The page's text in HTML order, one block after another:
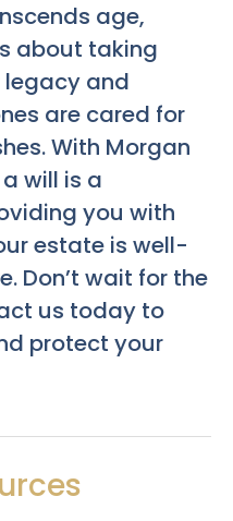
age,
about taking
legacy and
are cared for
With Morgan
will is a
you with
estate is well-
Don’t wait for the
us today to
protect your